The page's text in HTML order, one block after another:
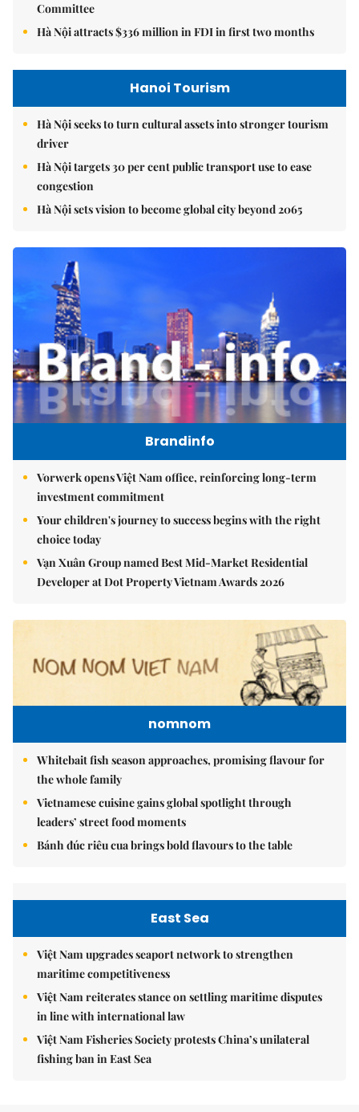
Committee
Hà Nội attracts $336 million in FDI in first two months
Hanoi Tourism
Hà Nội seeks to turn cultural assets into stronger tourism
driver
Hà Nội targets 30 per cent public transport use to ease
congestion
Hà Nội sets vision to become global city beyond 2065
Brandinfo
Vorwerk opens Việt Nam office, reinforcing long-term
investment commitment
Your children's journey to success begins with the right
choice today
Vạn Xuân Group named Best Mid-Market Residential
Developer at Dot Property Vietnam Awards 2026
nomnom
Whitebait fish season approaches, promising flavour for
the whole family
Vietnamese cuisine gains global spotlight through
leaders’ street food moments
Bánh đúc riêu cua brings bold flavours to the table
East Sea
Việt Nam upgrades seaport network to strengthen
maritime competitiveness
Việt Nam reiterates stance on settling maritime disputes
in line with international law
Việt Nam Fisheries Society protests China’s unilateral
fishing ban in East Sea